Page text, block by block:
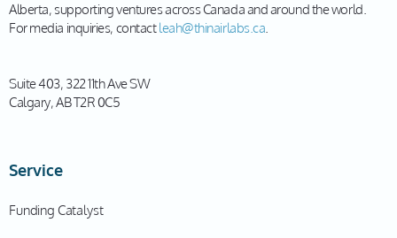
Alberta, supporting ventures across Canada and around the world.
For media inquiries, contactleah@thinairlabs.ca.
Suite 403, 322 11th Ave SW
Calgary, AB T2R 0C5
Service
Funding Catalyst